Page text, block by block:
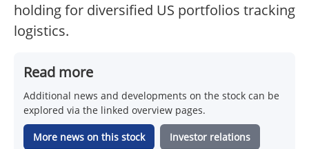
holding for diversified US portfolios tracking
logistics.
Read more
Additional news and developments on the stock can be
explored via the linked overview pages.
More news on this stock Investor relations